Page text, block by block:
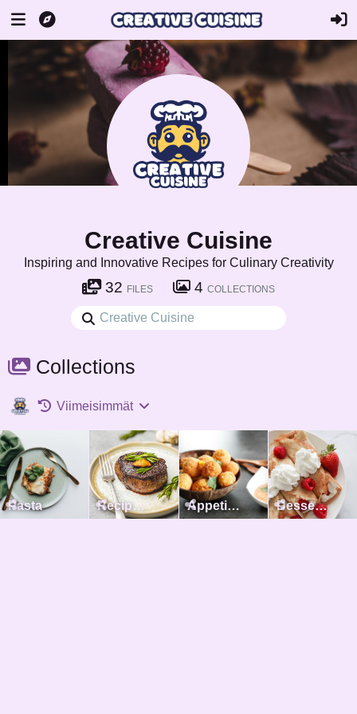
Creative Cuisine
Inspiring and Innovative Recipes for Culinary Creativity
32 FILES 4 COLLECTIONS
Collections
Viimeisimmät
Pasta Recipes with meat Appetizers Desserts